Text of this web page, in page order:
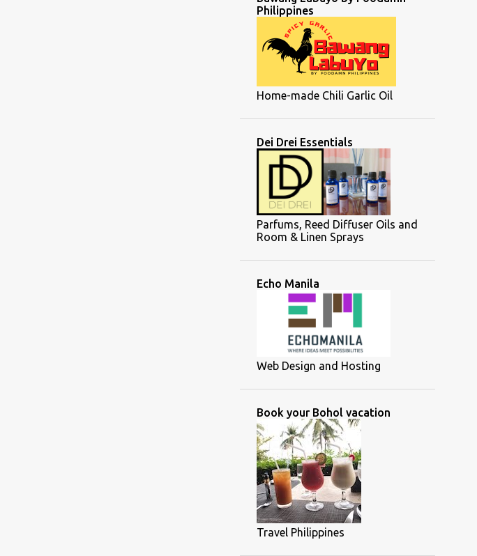
Philippines
Home-made Chili Garlic Oil
Dei Drei Essentials
Parfums, Reed Diffuser Oils and
Room & Linen Sprays
Echo Manila
Web Design and Hosting
Book your Bohol vacation
Travel Philippines